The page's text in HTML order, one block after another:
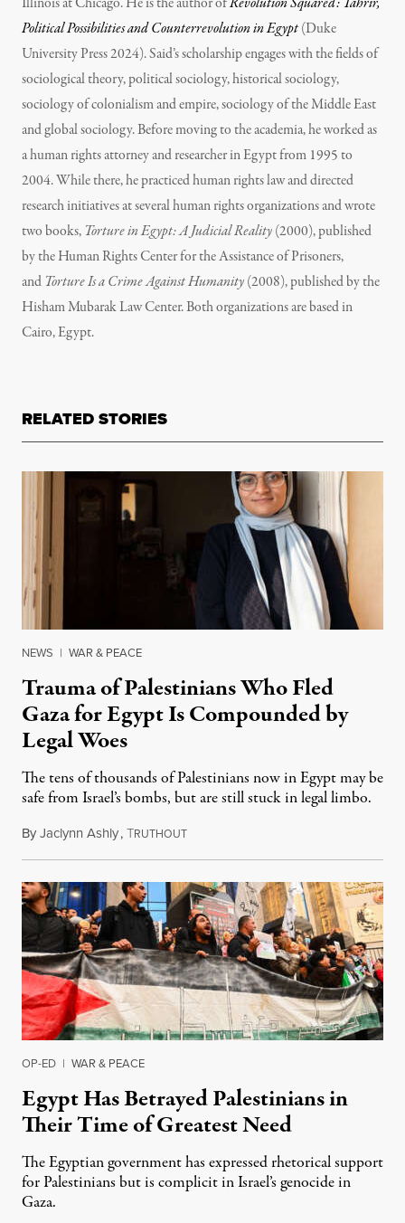
Illinois at Chicago. He is the author ofRevolution Squared: Tahrir,
Political Possibilities and Counterrevolution in Egypt(Duke
University Press 2024). Said’s scholarship engages with the fields of
sociological theory, political sociology, historical sociology,
sociology of colonialism and empire, sociology of the Middle East
and global sociology. Before moving to the academia, he worked as
a human rights attorney and researcher in Egypt from 1995 to
2004. While there, he practiced human rights law and directed
research initiatives at several human rights organizations and wrote
two books, Torture in Egypt: A Judicial Reality(2000), published
by the Human Rights Center for the Assistance of Prisoners,
and Torture Is a Crime Against Humanity(2008), published by the
Hisham Mubarak Law Center. Both organizations are based in
Cairo, Egypt.
RELATED STORIES
NEWS | WAR & PEACE
Trauma of Palestinians Who Fled
Gaza for Egypt Is Compounded by
Legal Woes
The tens of thousands of Palestinians now in Egypt may be
safe from Israel’s bombs, but are still stuck in legal limbo.
ByJaclynn Ashly,TRUTHOUTAugust 5, 2024
OP-ED | WAR & PEACE
Egypt Has Betrayed Palestinians in
Their Time of Greatest Need
The Egyptian government has expressed rhetorical support
for Palestinians but is complicit in Israel’s genocide in
Gaza.